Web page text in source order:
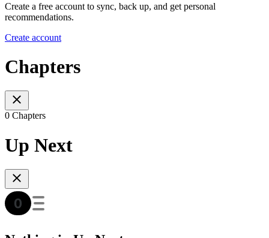
Create a free account to sync, back up, and get personal
recommendations.
Create account
Chapters
0 Chapters
Up Next